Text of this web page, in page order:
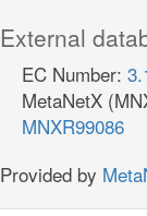
External
EC Number:
MetaNetX
MNXR99086
Provided by